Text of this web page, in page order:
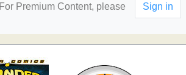
For Premium Content, please Sign in